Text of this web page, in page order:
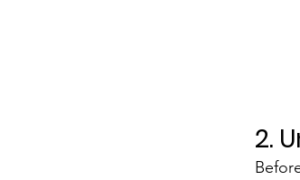
2.